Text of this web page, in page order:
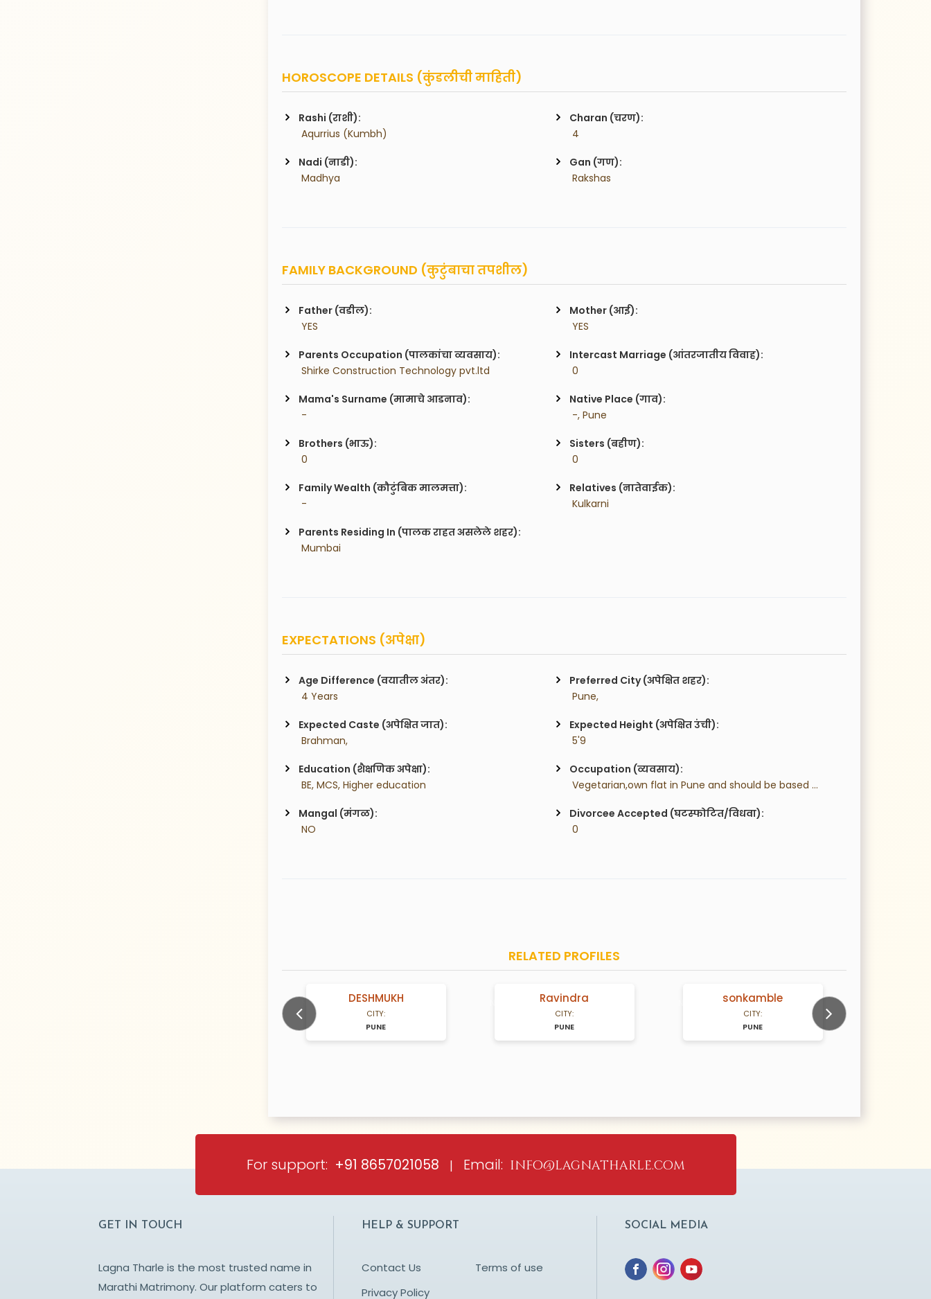
HOROSCOPE DETAILS (कुंडलीची माहिती)
Rashi (राशी):
Aqurrius (Kumbh)
Charan (चरण):
4
Nadi (नाडी):
Madhya
Gan (गण):
Rakshas
FAMILY BACKGROUND (कुटुंबाचा तपशील)
Father (वडील):
YES
Mother (आई):
YES
Parents Occupation (पालकांचा व्यवसाय):
Shirke Construction Technology pvt.ltd
Intercast Marriage (आंतरजातीय विवाह):
0
Mama's Surname (मामाचे आडनाव):
-
Native Place (गाव):
-, Pune
Brothers (भाऊ):
0
Sisters (बहीण):
0
Family Wealth (कौटुंबिक मालमत्ता):
-
Relatives (नातेवाईक):
Kulkarni
Parents Residing In (पालक राहत असलेले शहर):
Mumbai
EXPECTATIONS (अपेक्षा)
Age Difference (वयातील अंतर):
4 Years
Preferred City (अपेक्षित शहर):
Pune,
Expected Caste (अपेक्षित जात):
Brahman,
Expected Height (अपेक्षित उंची):
5'9
Education (शैक्षणिक अपेक्षा):
BE, MCS, Higher education
Occupation (व्यवसाय):
Vegetarian,own flat in Pune and should be based in Pune.
Mangal (मंगळ):
NO
Divorcee Accepted (घटस्फोटित/विधवा):
0
RELATED PROFILES
Previous
N/A Years oldDESHMUKH
CITY:
PUNE
N/A Years oldRavindra
CITY:
PUNE
N/A Years oldsonkamble
CITY:
PUNE
Next
For support: +91 8657021058 | Email: info@lagnatharle.com
GET IN TOUCH
Lagna Tharle is the most trusted name in
Marathi Matrimony. Our platform caters to
HELP & SUPPORT
Contact Us
Terms of use
Privacy Policy
SOCIAL MEDIA